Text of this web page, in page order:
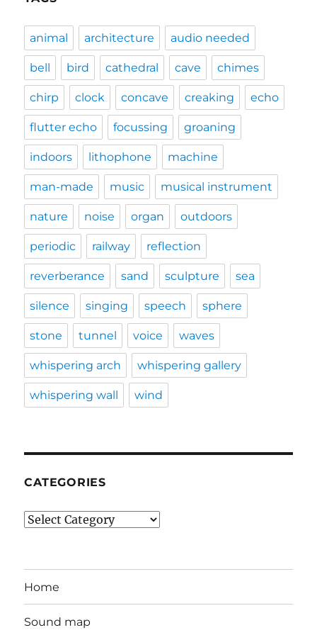
animal architecture audio needed
bell bird cathedral cave chimes
chirp clock concave creaking echo
flutter echo focussing groaning
indoors lithophone machine
man-made music musical instrument
nature noise organ outdoors
periodic railway reflection
reverberance sand sculpture sea
silence singing speech sphere
stone tunnel voice waves
whispering arch whispering gallery
whispering wall wind
CATEGORIES
Categories
Home
Sound map